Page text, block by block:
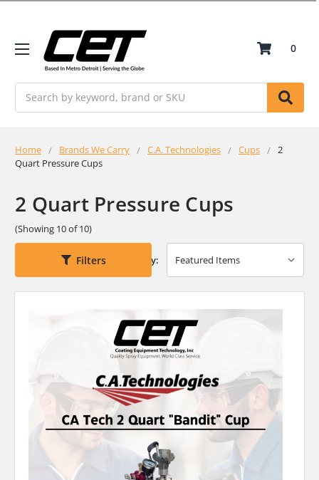
0
Home Brands We Carry C.A. Technologies Cups
2
Quart Pressure Cups
2 Quart Pressure Cups
(Showing 10 of 10)
Filters Sort By: